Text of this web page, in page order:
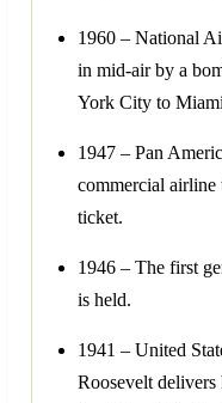
1960 – National
in mid-air by a
York City to
1947 – Pan
commercial
ticket.
1946 – The first
is held.
1941 – United
Roosevelt delivers